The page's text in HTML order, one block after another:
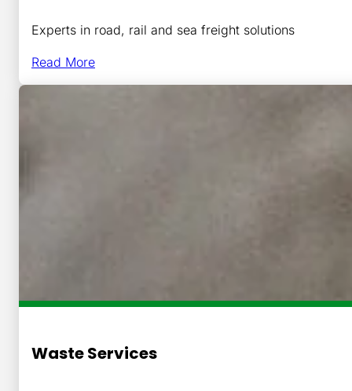
Experts in road, rail and sea freight solutions
Read More
Waste Services